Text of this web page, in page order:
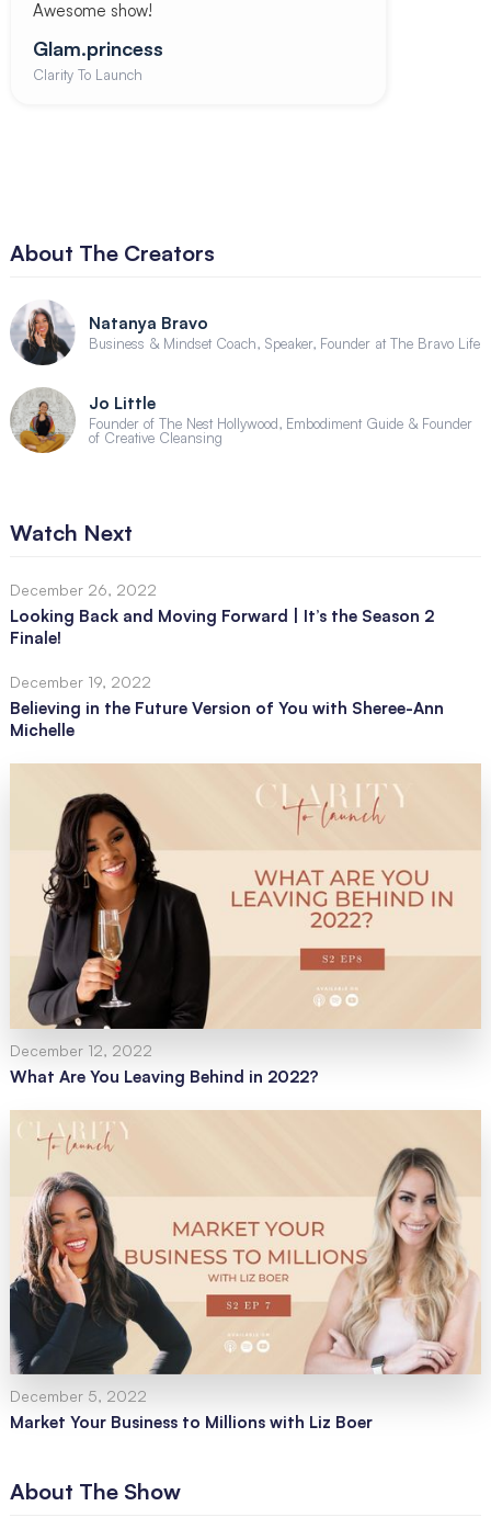
Awesome show!
Glam.princess
Clarity To Launch
About The Creators
Natanya Bravo
Business & Mindset Coach, Speaker, Founder at The Bravo Life
Jo Little
Founder of The Nest Hollywood, Embodiment Guide & Founder
of Creative Cleansing
Watch Next
December 26, 2022
Looking Back and Moving Forward | It’s the Season 2
Finale!
December 19, 2022
Believing in the Future Version of You with Sheree-Ann
Michelle
December 12, 2022
What Are You Leaving Behind in 2022?
December 5, 2022
Market Your Business to Millions with Liz Boer
About The Show